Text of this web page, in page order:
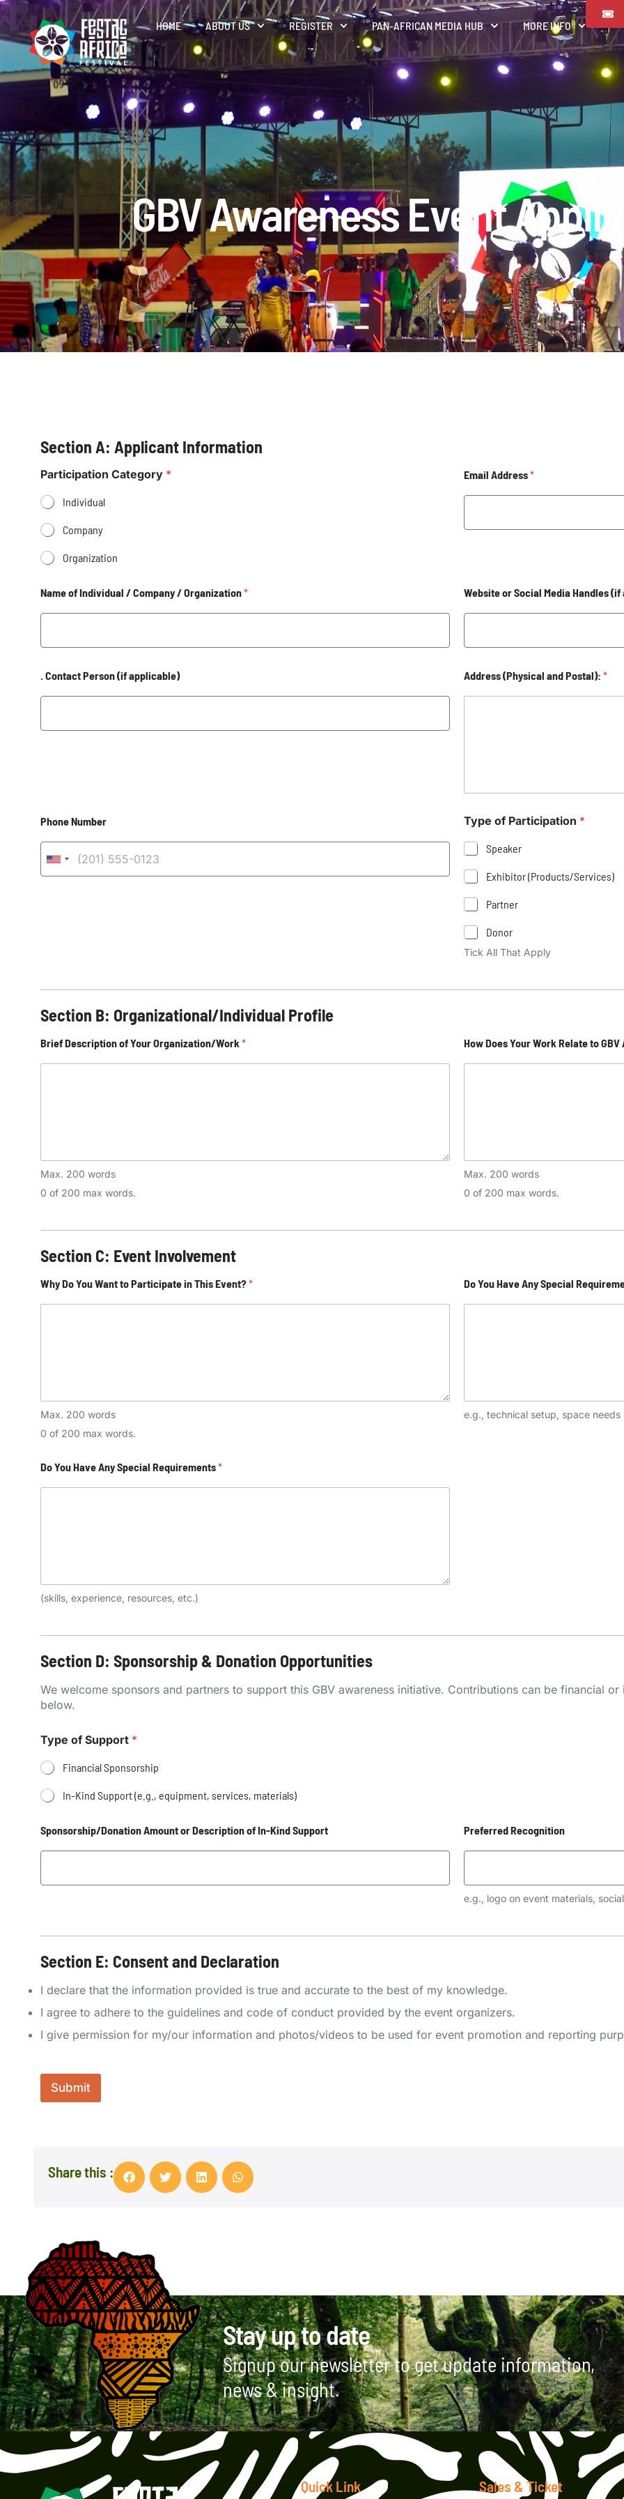
HOME ABOUT US REGISTER PAN-AFRICAN MEDIA HUB MORE INFO
GBV Awareness Event
Section A: Applicant Information
Participation Category *
Individual
Company
Organization
Email Address*
Name of Individual / Company / Organization* Website or Social Media Handles
. Contact Person (if applicable) Address (Physical and Postal): *
Phone Number
United States +1
Type of Participation *
Speaker
Exhibitor (Products/Services)
Partner
Donor
Tick All That Apply
Section B: Organizational/Individual Profile
Brief Description of Your Organization/Work *
Max. 200 words
0 of 200 max words.
How Does Your Work Relate to
Max. 200 words
0 of 200 max words.
Section C: Event Involvement
Why Do You Want to Participate in This Event?*
Max. 200 words
0 of 200 max words.
Do You Have Any Special
e.g., technical setup, space needs
Do You Have Any Special Requirements*
(skills, experience, resources, etc.)
Section D: Sponsorship & Donation Opportunities
We welcome sponsors and partners to support this GBV awareness initiative. Contributions can be financial
below.
Type of Support *
Financial Sponsorship
In-Kind Support (e.g., equipment, services, materials)
Sponsorship/Donation Amount or Description of In-Kind Support Preferred Recognition
e.g., logo on event materials,
r
f
r
e
d
C
n
Section E: Consent and Declaration
w
a
r
e
s
?
I declare that the information provided is true and accurate to the best of my knowledge.
I agree to adhere to the guidelines and code of conduct provided by the event organizers.
I give permission for my/our information and photos/videos to be used for event promotion and reporting
Submit
Share this :
Stay up to date
Signup our newsletter to get update information,
news & insight.
Quick Link Sales & Ticket